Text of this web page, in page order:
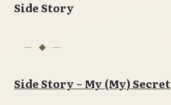
Side Story
Side Story – My (My) Secret